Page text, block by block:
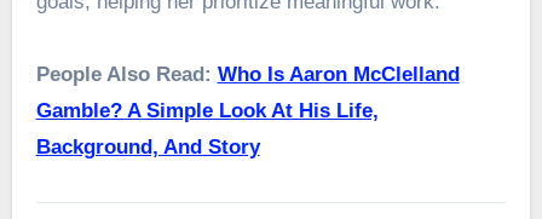
People Also Read: Who Is Aaron McClelland
Gamble? A Simple Look At His Life,
Background, And Story